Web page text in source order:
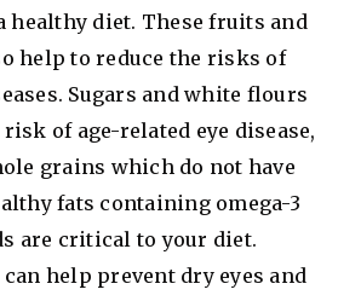
healthy diet. These fruits and
help to reduce the risks of
Sugars and white flours
of age-related eye disease,
grains which do not have
fats containing omega-3
are critical to your diet.
help prevent dry eyes and